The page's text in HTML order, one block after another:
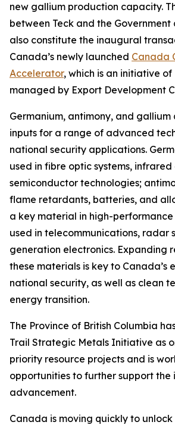
new gallium production capacity.
between Teck and the
also constitute the inaugural
Canada’s newly launched Canada
Accelerator, which is an initiative of
managed by Export Development
Germanium, antimony, and gallium
inputs for a range of advanced
national security applications.
used in fibre optic systems, infrared
semiconductor technologies;
flame retardants, batteries, and
a key material in high-
used in telecommunications, radar
generation electronics. Expanding
these materials is key to Canada’s
national security, as well as clean
energy transition.
The Province of British Columbia
Trail Strategic Metals Initiative as
priority resource projects and is
opportunities to further support the
advancement.
Canada is moving quickly to